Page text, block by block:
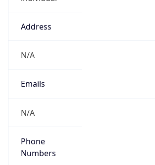
Address
N/A
Emails
N/A
Phone
Numbers